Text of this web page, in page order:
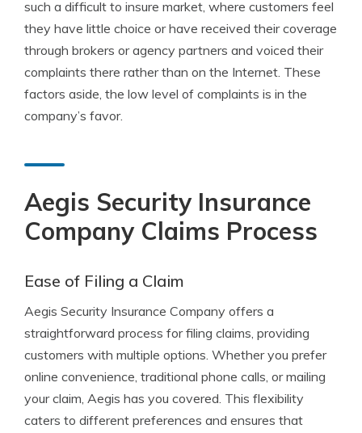
such a difficult to insure market, where customers feel
they have little choice or have received their coverage
through brokers or agency partners and voiced their
complaints there rather than on the Internet. These
factors aside, the low level of complaints is in the
company’s favor.
Aegis Security Insurance
Company Claims Process
Ease of Filing a Claim
Aegis Security Insurance Company offers a
straightforward process for filing claims, providing
customers with multiple options. Whether you prefer
online convenience, traditional phone calls, or mailing
your claim, Aegis has you covered. This flexibility
caters to different preferences and ensures that